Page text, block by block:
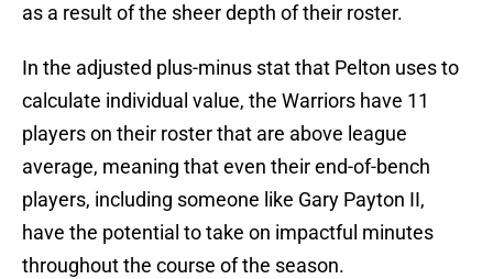
as a result of the sheer depth of their roster.
In the adjusted plus-minus stat that Pelton uses to
calculate individual value, the Warriors have 11
players on their roster that are above league
average, meaning that even their end-of-bench
players, including someone like Gary Payton II,
have the potential to take on impactful minutes
throughout the course of the season.